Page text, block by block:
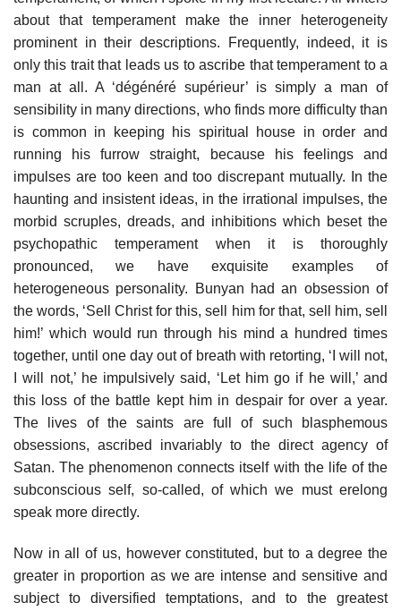
about that temperament make the inner heterogeneity
prominent in their descriptions. Frequently, indeed, it is
only this trait that leads us to ascribe that temperament to a
man at all. A ‘dégénéré supérieur’ is simply a man of
sensibility in many directions, who finds more difficulty than
is common in keeping his spiritual house in order and
running his furrow straight, because his feelings and
impulses are too keen and too discrepant mutually. In the
haunting and insistent ideas, in the irrational impulses, the
morbid scruples, dreads, and inhibitions which beset the
psychopathic temperament when it is thoroughly
pronounced, we have exquisite examples of
heterogeneous personality. Bunyan had an obsession of
the words, ‘Sell Christ for this, sell him for that, sell him, sell
him!’ which would run through his mind a hundred times
together, until one day out of breath with retorting, ‘I will not,
I will not,’ he impulsively said, ‘Let him go if he will,’ and
this loss of the battle kept him in despair for over a year.
The lives of the saints are full of such blasphemous
obsessions, ascribed invariably to the direct agency of
Satan. The phenomenon connects itself with the life of the
subconscious self, so-called, of which we must erelong
speak more directly.
Now in all of us, however constituted, but to a degree the
greater in proportion as we are intense and sensitive and
subject to diversified temptations, and to the greatest